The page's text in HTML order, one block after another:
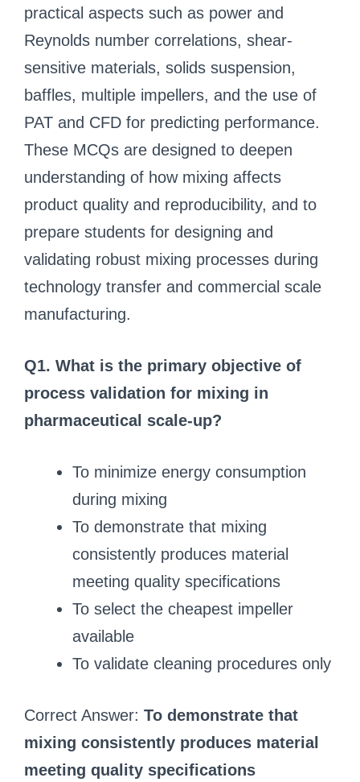
practical aspects such as power and
Reynolds number correlations, shear-
sensitive materials, solids suspension,
baffles, multiple impellers, and the use of
PAT and CFD for predicting performance.
These MCQs are designed to deepen
understanding of how mixing affects
product quality and reproducibility, and to
prepare students for designing and
validating robust mixing processes during
technology transfer and commercial scale
manufacturing.
Q1. What is the primary objective of
process validation for mixing in
pharmaceutical scale-up?
To minimize energy consumption
during mixing
To demonstrate that mixing
consistently produces material
meeting quality specifications
To select the cheapest impeller
available
To validate cleaning procedures only
Correct Answer: To demonstrate that
mixing consistently produces material
meeting quality specifications